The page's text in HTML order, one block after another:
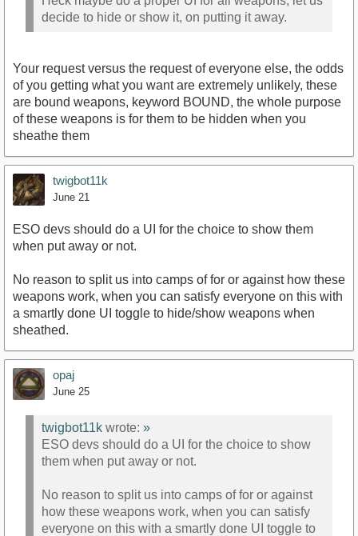
decide to hide or show it, on putting it away.
Your request versus the request of everyone else, the odds
of you getting what you want are extremely unlikely, these
are bound weapons, keyword BOUND, the whole purpose
of these weapons is for them to be hidden when you
sheathe them
twigbot11k
June 21
ESO devs should do a UI for the choice to show them
when put away or not.
No reason to split us into camps of for or against how these
weapons work, when you can satisfy everyone on this with
a smartly done UI toggle to hide/show weapons when
sheathed.
opaj
June 25
twigbot11k wrote: »
ESO devs should do a UI for the choice to show
them when put away or not.
No reason to split us into camps of for or against
how these weapons work, when you can satisfy
everyone on this with a smartly done UI toggle to